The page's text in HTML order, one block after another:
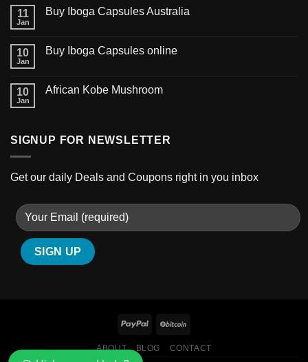
11
Jan
Buy Iboga Capsules Australia
10
Jan
Buy Iboga Capsules online
10
Jan
African Kobe Mushroom
SIGNUP FOR NEWSLETTER
Get our daily Deals and Coupons right in you inbox
ABOUT BLOG CONTACT